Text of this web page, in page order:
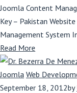
Joomla Content
Key – Pakistan
Management System
Read More
Joomla Web
September 18, 2012by